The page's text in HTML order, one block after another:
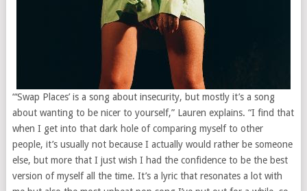
“‘Swap Places’ is a song about insecurity, but mostly it’s a song
about wanting to be nicer to yourself,” Lauren explains. “I find that
when I get into that dark hole of comparing myself to other
people, it’s usually not because I actually would rather be someone
else, but more that I just wish I had the confidence to be the best
version of myself all the time. It’s a lyric that resonates a lot with